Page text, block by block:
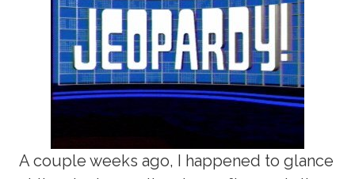
A couple weeks ago, I happened to glance